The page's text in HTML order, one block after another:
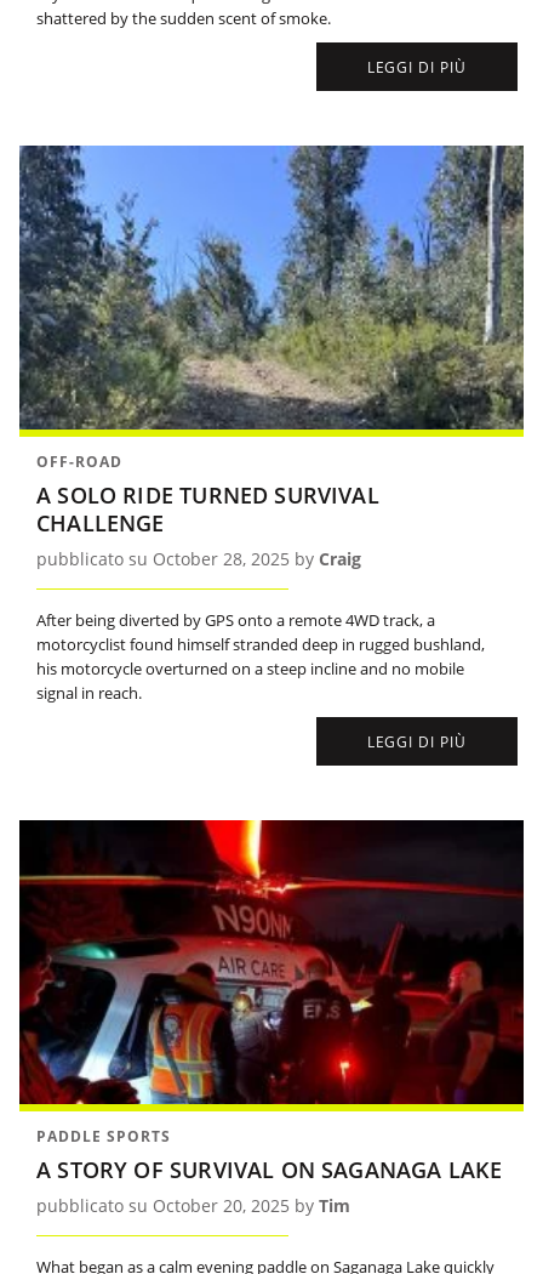
shattered by the sudden scent of smoke.
LEGGI DI PIÙ
OFF-ROAD
A SOLO RIDE TURNED SURVIVAL
CHALLENGE
pubblicato su October 28, 2025 by Craig
After being diverted by GPS onto a remote 4WD track, a
motorcyclist found himself stranded deep in rugged bushland,
his motorcycle overturned on a steep incline and no mobile
signal in reach.
LEGGI DI PIÙ
PADDLE SPORTS
A STORY OF SURVIVAL ON SAGANAGA LAKE
pubblicato su October 20, 2025 by Tim
What began as a calm evening paddle on Saganaga Lake quickly